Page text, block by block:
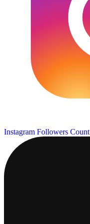
Instagram Followers Count